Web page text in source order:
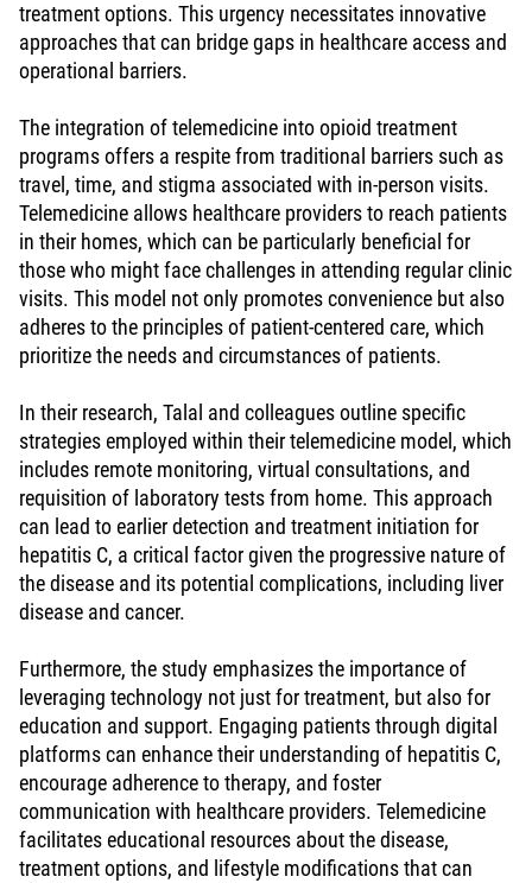
treatment options. This urgency necessitates innovative
approaches that can bridge gaps in healthcare access and
operational barriers.
The integration of telemedicine into opioid treatment
programs offers a respite from traditional barriers such as
travel, time, and stigma associated with in-person visits.
Telemedicine allows healthcare providers to reach patients
in their homes, which can be particularly beneficial for
those who might face challenges in attending regular clinic
visits. This model not only promotes convenience but also
adheres to the principles of patient-centered care, which
prioritize the needs and circumstances of patients.
In their research, Talal and colleagues outline specific
strategies employed within their telemedicine model, which
includes remote monitoring, virtual consultations, and
requisition of laboratory tests from home. This approach
can lead to earlier detection and treatment initiation for
hepatitis C, a critical factor given the progressive nature of
the disease and its potential complications, including liver
disease and cancer.
Furthermore, the study emphasizes the importance of
leveraging technology not just for treatment, but also for
education and support. Engaging patients through digital
platforms can enhance their understanding of hepatitis C,
encourage adherence to therapy, and foster
communication with healthcare providers. Telemedicine
facilitates educational resources about the disease,
treatment options, and lifestyle modifications that can